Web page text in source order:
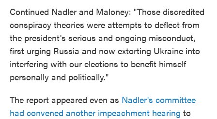
Continued Nadler and Maloney: "Those discredited
conspiracy theories were attempts to deflect from
the president's serious and ongoing misconduct,
first urging Russia and now extorting Ukraine into
interfering with our elections to benefit himself
personally and politically."
The report appeared even as Nadler's committee
had convened another impeachment hearing to